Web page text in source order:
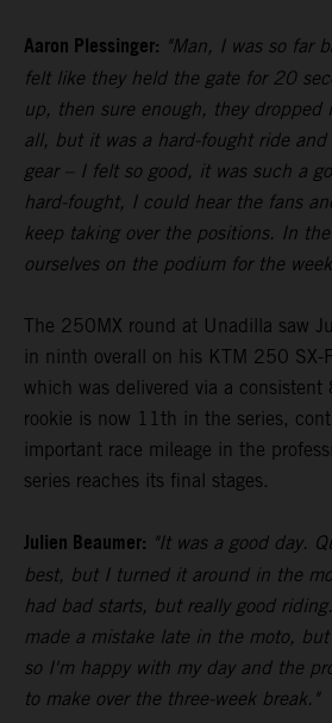
Aaron Plessinger: "Man, I was so far
felt like they held the gate for 20
up, then sure enough, they dropped
all, but it was a hard-fought ride
gear – I felt so good, it was such a
hard-fought, I could hear the fans
keep taking over the positions. In
ourselves on the podium for the
The 250MX round at Unadilla saw
in ninth overall on his KTM 250 SX-
which was delivered via a consistent
rookie is now 11th in the series,
important race mileage in the
series reaches its final stages.
Julien Beaumer: "It was a good day.
best, but I turned it around in the
had bad starts, but really good
made a mistake late in the moto,
so I'm happy with my day and the
to make over the three-week break."